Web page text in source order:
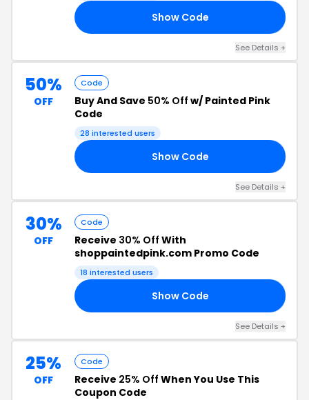
Show Code
See Details +
50%
OFF
Code
Buy And Save 50% Off w/ Painted Pink
Code
28 interested users
Show Code
See Details +
30%
OFF
Code
Receive 30% Off With
shoppaintedpink.com Promo Code
18 interested users
Show Code
See Details +
25%
OFF
Code
Receive 25% Off When You Use This
Coupon Code